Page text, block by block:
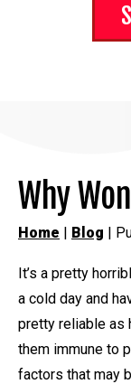
Why
Home | Blog |
It’s a pretty
a cold day and
pretty reliable as
them immune to
factors that may